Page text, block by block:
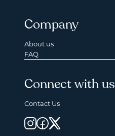
Company
About us
FAQ
Connect with us
Contact Us